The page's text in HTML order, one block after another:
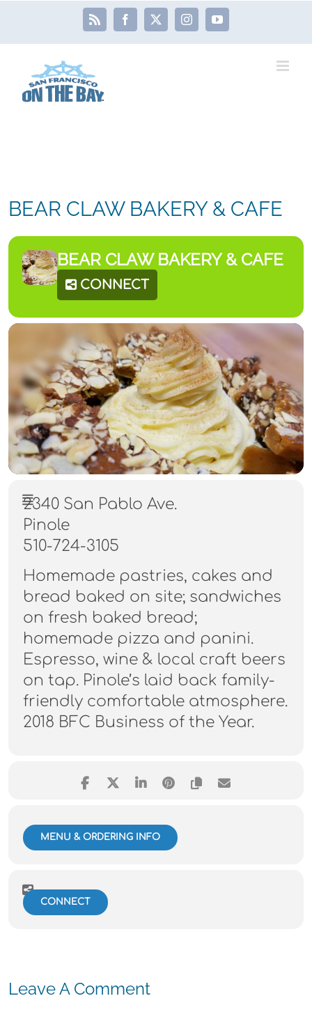
content
Rss Facebook
X InstagramYouTube
BEAR CLAW BAKERY & CAFE
BEAR CLAW BAKERY & CAFE
CONNECT
2340 San Pablo Ave.
Pinole
510-724-3105
Homemade pastries, cakes and
bread baked on site; sandwiches
on fresh baked bread;
homemade pizza and panini.
Espresso, wine & local craft beers
on tap. Pinole’s laid back family-
friendly comfortable atmosphere.
2018 BFC Business of the Year.
MENU & ORDERING INFO
CONNECT
Leave A Comment